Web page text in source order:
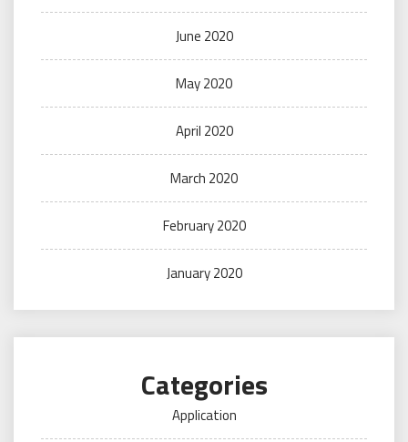
June 2020
May 2020
April 2020
March 2020
February 2020
January 2020
Categories
Application